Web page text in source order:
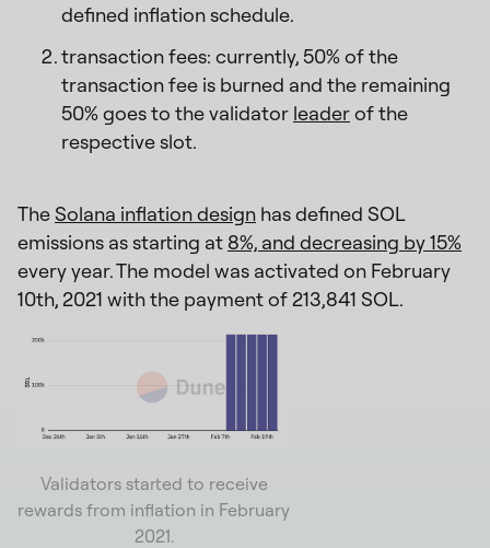
defined inflation schedule.
transaction fees: currently, 50% of the
transaction fee is burned and the remaining
50% goes to the validator leaderof the
respective slot.
TheSolana inflation design has defined SOL
emissions as starting at 8%, and decreasing by 15%
every year. The model was activated on February
10th, 2021 with the payment of 213,841 SOL.
Validators started to receive
rewards from inflation in February
2021.